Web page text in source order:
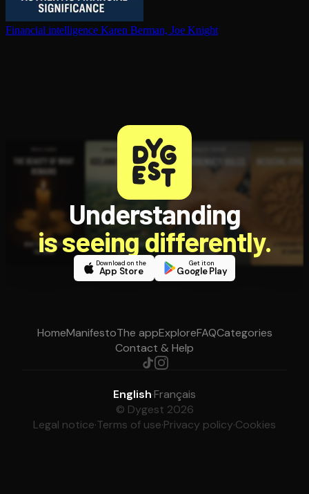
Financial in­tel­li­gence Karen Berman, Joe Knight
Understanding
is seeing differently.
Download on the
App Store
Get it on
Google Play
HomeManifestoThe appExploreFAQCategories
Contact & Help
English·Français
© Dygest 2026
Legal notice·Terms of use·Privacy policy·Cookies